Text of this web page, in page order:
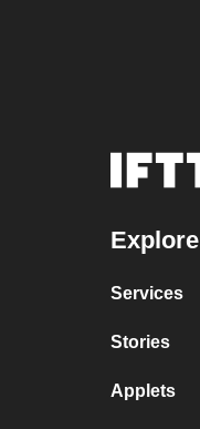
Explore
Services
Stories
Applets